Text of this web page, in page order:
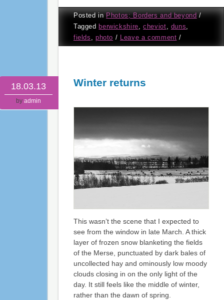
Posted inPhotos; Borders and beyond /
Tagged berwickshire ,cheviot duns
fields
photo / Leave a comment /
18.03.13
by admin
Winter returns
This wasn’t the scene that I expected to
see from the window in late March. A thick
layer of frozen snow blanketing the fields
of the Merse, punctuated by dark bales of
uncollected hay and ominously low moody
clouds closing in on the only light of the
day. It still feels like the middle of winter,
rather than the dawn of spring.